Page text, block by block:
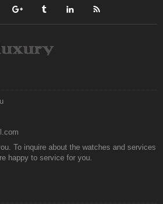
To inquire about the watches and services
happy to service for you.